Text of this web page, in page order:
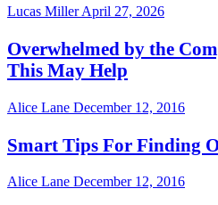
Lucas MillerApril 27, 2026
Overwhelmed by the
This May Help
Alice Lane December 12, 2016
Smart Tips For Finding
Alice Lane December 12, 2016